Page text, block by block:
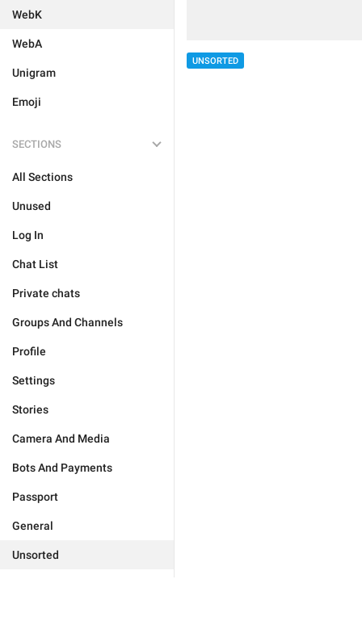
WebK
WebA
Unigram
Emoji
SECTIONS
All Sections
Unused
Log In
Chat List
Private chats
Groups And Channels
Profile
Settings
Stories
Camera And Media
Bots And Payments
Passport
General
Unsorted
UNSORTED